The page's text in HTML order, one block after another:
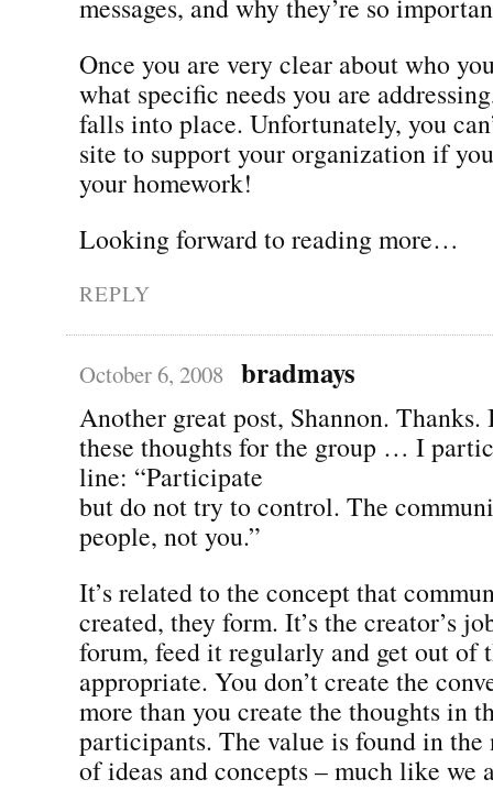
messages, and why they’re so
Once you are very clear about who
what specific needs you are
falls into place. Unfortunately, you
site to support your organization if
your homework!
Looking forward to reading more…
REPLY
October 6, 2008 bradmays
Another great post, Shannon. Thanks.
these thoughts for the group … I
line: “Participate
but do not try to control. The
people, not you.”
It’s related to the concept that
created, they form. It’s the creator’s
forum, feed it regularly and get out of
appropriate. You don’t create the
more than you create the thoughts in
participants. The value is found in the
of ideas and concepts – much like we